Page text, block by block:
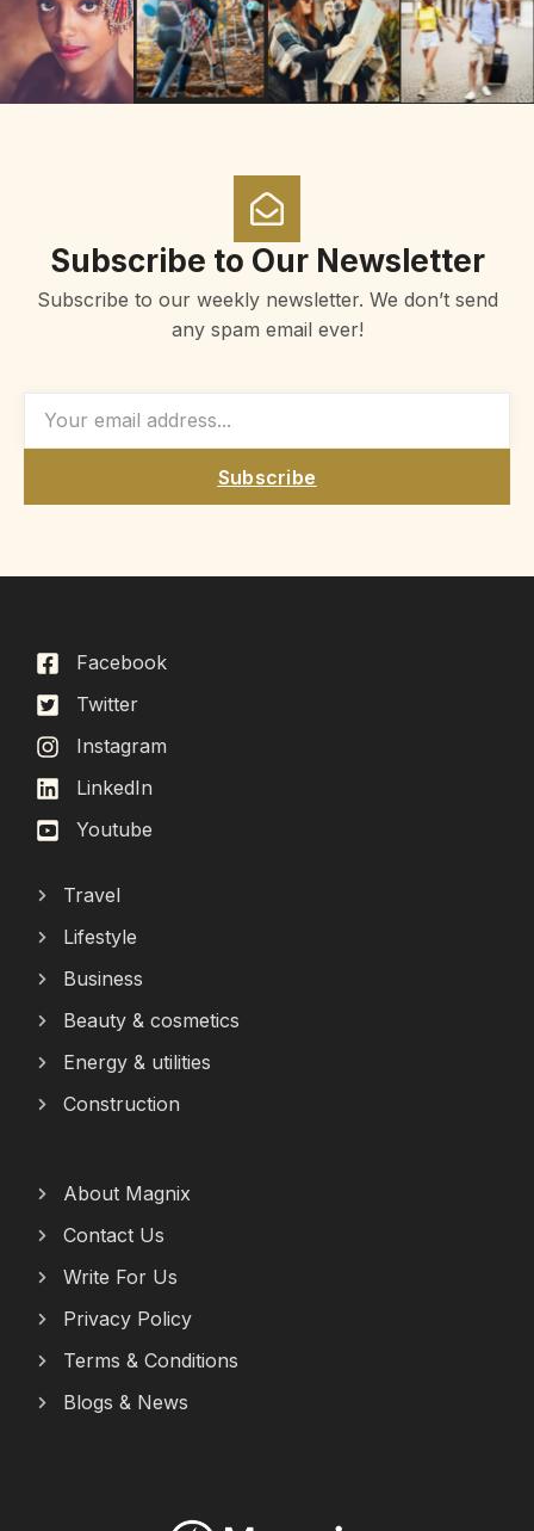
Subscribe to Our Newsletter
Subscribe to our weekly newsletter. We don’t send
any spam email ever!
Subscribe
Facebook
Twitter
Instagram
LinkedIn
Youtube
Travel
Lifestyle
Business
Beauty & cosmetics
Energy & utilities
Construction
About Magnix
Contact Us
Write For Us
Privacy Policy
Terms & Conditions
Blogs & News